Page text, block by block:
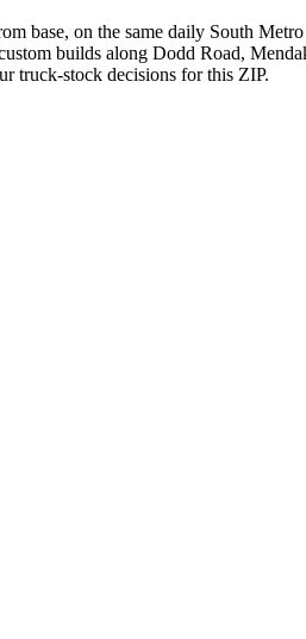
on the same daily South
builds along Dodd Road,
truck-stock decisions for this ZIP.